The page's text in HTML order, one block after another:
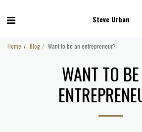
Steve Urban
Home Blog Want to be an entrepreneur?
WANT TO